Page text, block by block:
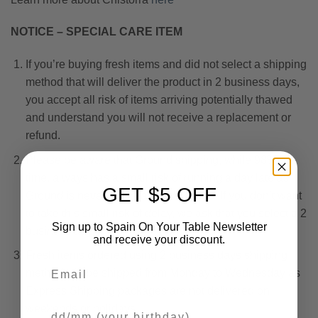
NOTICE – SPECIAL CARE ITEM
If you’re buying fresh items and did not select a shipping
method that will deliver the product in 2 business days,
you accept all risk of items arriving potentially thawed
and understand you will not receive a replacement or
refund.
Please be aware that Ground shipping, while 98% on-
time, always has a small risk of running a day late as
Ground is never a guaranteed service. If you don’t want
to take this small risk of delay, we ask that you select a 2
business day shipping method.
method will be shipped from Monday to Wednesday as
GET $5 OFF
Sign up to Spain On Your Table Newsletter
and receive your discount.